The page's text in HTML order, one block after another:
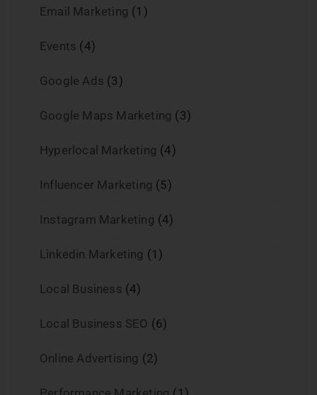
Email Marketing (1)
Events (4)
Google Ads (3)
Google Maps Marketing (3)
Hyperlocal Marketing (4)
Influencer Marketing (5)
Instagram Marketing (4)
Linkedin Marketing (1)
Local Business (4)
Local Business SEO (6)
Online Advertising (2)